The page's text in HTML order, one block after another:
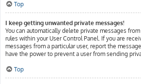
Top
I keep getting unwanted private messages!
You can automatically delete private messages
rules within your User Control Panel. If you are
messages from a particular user, report the
have the power to prevent a user from sending
Top